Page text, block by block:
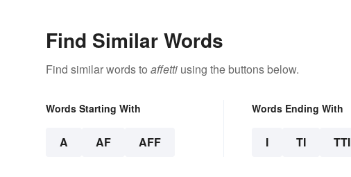
Find Similar Words
Find similar words to affetti using the buttons below.
Words Starting With
A AF AFF
Words Ending With
I TI TTI